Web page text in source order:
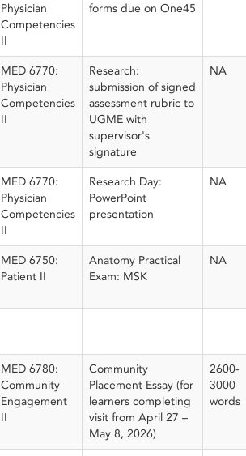
Physician
Competencies
II
forms due on One45
MED 6770:
Physician
Competencies
II
Research:
submission of signed
assessment rubric to
UGME with
supervisor's
signature
NA
MED 6770:
Physician
Competencies
II
Research Day:
PowerPoint
presentation
NA
MED 6750:
Patient II
Anatomy Practical
Exam: MSK
NA
MED 6780:
Community
Engagement
II
Community
Placement Essay (for
learners completing
visit from April 27 –
May 8, 2026)
2600-
3000
words